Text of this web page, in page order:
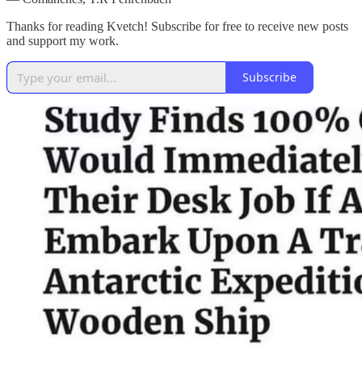
Thanks for reading Kvetch! Subscribe for free to receive new posts
and support my work.
Subscribe